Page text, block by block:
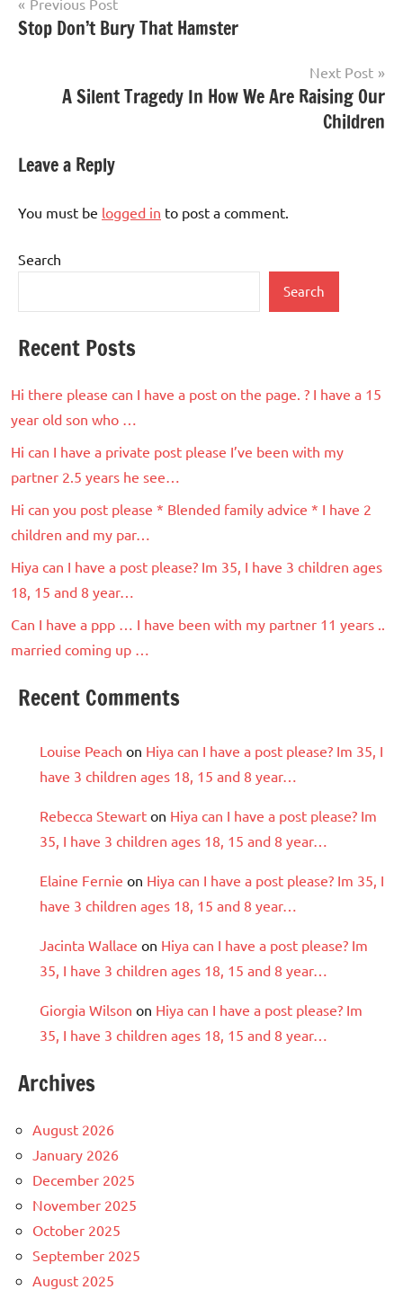
navigation
Stop Don’t Bury That Hamster
Next Post
A Silent Tragedy In How We Are Raising Our
Children
Leave a Reply
You must be logged in to post a comment.
Search
Search
Recent Posts
Hi there please can I have a post on the page. ? I have a 15
year old son who …
Hi can I have a private post please I’ve been with my
partner 2.5 years he see…
Hi can you post please * Blended family advice * I have 2
children and my par…
Hiya can I have a post please? Im 35, I have 3 children ages
18, 15 and 8 year…
Can I have a ppp … I have been with my partner 11 years ..
married coming up …
Recent Comments
Louise Peach on Hiya can I have a post please? Im 35, I
have 3 children ages 18, 15 and 8 year…
Rebecca Stewart on Hiya can I have a post please? Im
35, I have 3 children ages 18, 15 and 8 year…
Elaine Fernie on Hiya can I have a post please? Im 35, I
have 3 children ages 18, 15 and 8 year…
Jacinta Wallace on Hiya can I have a post please? Im
35, I have 3 children ages 18, 15 and 8 year…
Giorgia Wilson on Hiya can I have a post please? Im
35, I have 3 children ages 18, 15 and 8 year…
Archives
August 2026
January 2026
December 2025
November 2025
October 2025
September 2025
August 2025